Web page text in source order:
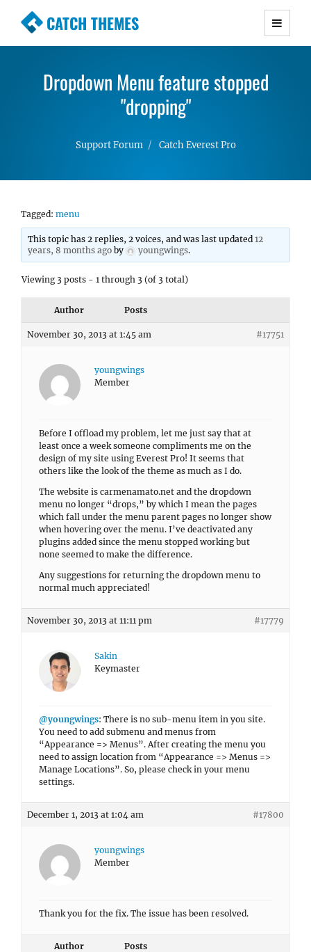
CATCH THEMES
Premium Responsive WordPress Themes with
Simple, Clean and Lightweight Responsive
WordPress Themes
Dropdown Menu feature stopped
"dropping"
Support Forum Catch Everest Pro
Tagged: menu
This topic has 2 replies, 2 voices, and was last updated12
years, 8 months ago by youngwings.
Viewing 3 posts - 1 through 3 (of 3 total)
Author Posts
November 30, 2013 at 1:45 am #17751
youngwings
Member
Before I offload my problem, let me just say that at
least once a week someone compliments me on the
design of my site using Everest Pro! It seems that
others like the look of the theme as much as I do.
The website is carmenamato.net and the dropdown
menu no longer “drops,” by which I mean the pages
which fall under the menu parent pages no longer show
when hovering over the menu. I’ve deactivated any
plugins added since the menu stopped working but
none seemed to make the difference.
Any suggestions for returning the dropdown menu to
normal much appreciated!
November 30, 2013 at 11:11 pm #17779
Sakin
Keymaster
@youngwings: There is no sub-menu item in you site.
You need to add submenu and menus from
“Appearance => Menus”. After creating the menu you
need to assign location from “Appearance => Menus =>
Manage Locations”. So, please check in your menu
settings.
December 1, 2013 at 1:04 am #17800
youngwings
Member
Thank you for the fix. The issue has been resolved.
Author Posts